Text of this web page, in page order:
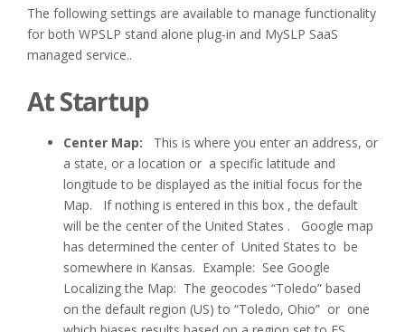
The following settings are available to manage functionality
for both WPSLP stand alone plug-in and MySLP SaaS
managed service..
At Startup
Center Map: This is where you enter an address, or
a state, or a location or a specific latitude and
longitude to be displayed as the initial focus for the
Map. If nothing is entered in this box , the default
will be the center of the United States . Google map
has determined the center of United States to be
somewhere in Kansas. Example: See Google
Localizing the Map: The geocodes “Toledo” based
on the default region (US) to “Toledo, Ohio” or one